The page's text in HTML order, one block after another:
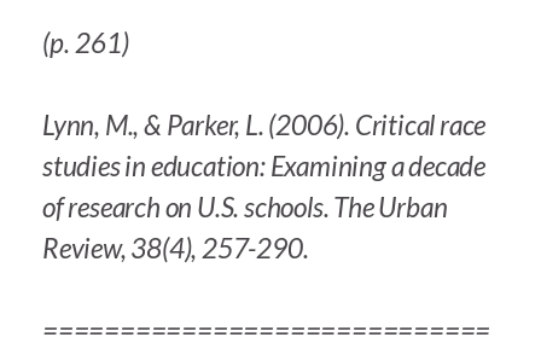
(p. 261)
Lynn, M., & Parker, L. (2006). Critical race
studies in education: Examining a decade
of research on U.S. schools.The Urban
Review, 38(4), 257-290.
=============================